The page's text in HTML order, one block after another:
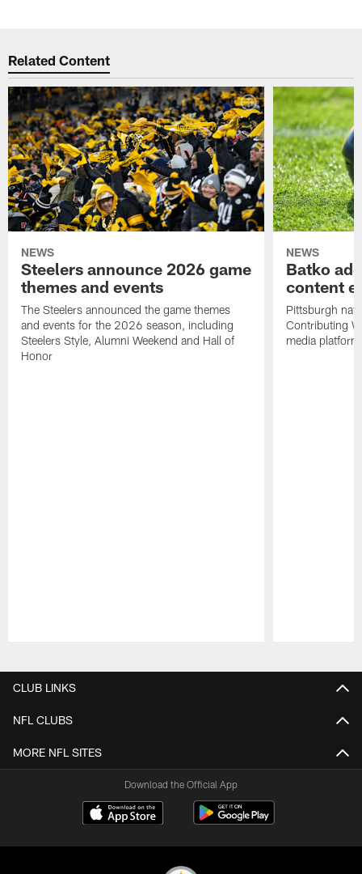
Related Content
NEWS
Steelers announce 2026 game
themes and events
The Steelers announced the game themes
and events for the 2026 season, including
Steelers Style, Alumni Weekend and Hall of
Honor
NEWS
Batko
content
Pittsburgh
Contributing
media
CLUB LINKS
NFL CLUBS
MORE NFL SITES
Download the Official App